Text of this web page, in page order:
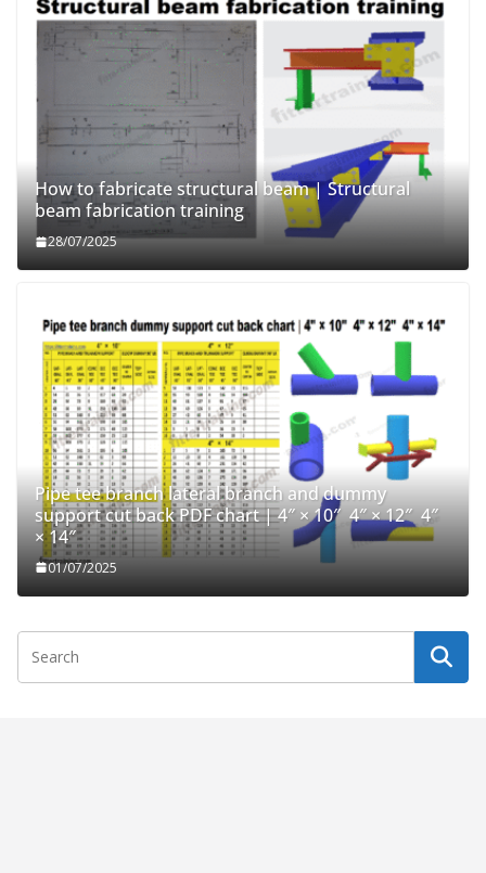
How to fabricate structural beam | Structural
beam fabrication training
28/07/2025
Pipe tee branch lateral branch and dummy
support cut back PDF chart | 4″ × 10″ 4″ × 12″ 4″
× 14″
01/07/2025